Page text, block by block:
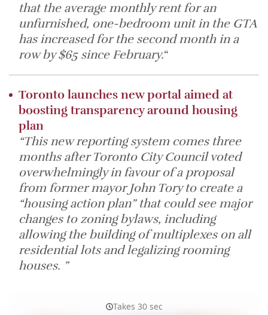
that the average monthly rent for an
unfurnished, one-bedroom unit in the GTA
has increased for the second month in a
row by $65 since February.“
Toronto launches new portal aimed at
boosting transparency around housing
plan
“This new reporting system comes three
months after Toronto City Council voted
overwhelmingly in favour of a proposal
from former mayor John Tory to create a
“housing action plan” that could see major
changes to zoning bylaws, including
allowing the building of multiplexes on all
residential lots and legalizing rooming
houses. ”